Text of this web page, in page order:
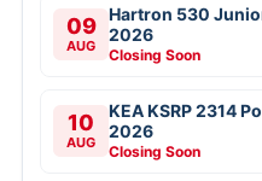
09
AUG
Hartron 530
2026
Closing Soon
10
AUG
KEA KSRP 2314
2026
Closing Soon